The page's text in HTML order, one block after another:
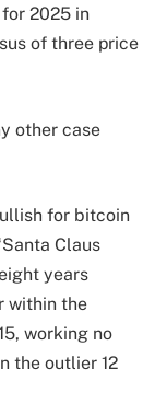
2025 in
of three price
other case
for bitcoin
Claus
years
within the
working no
the outlier 12